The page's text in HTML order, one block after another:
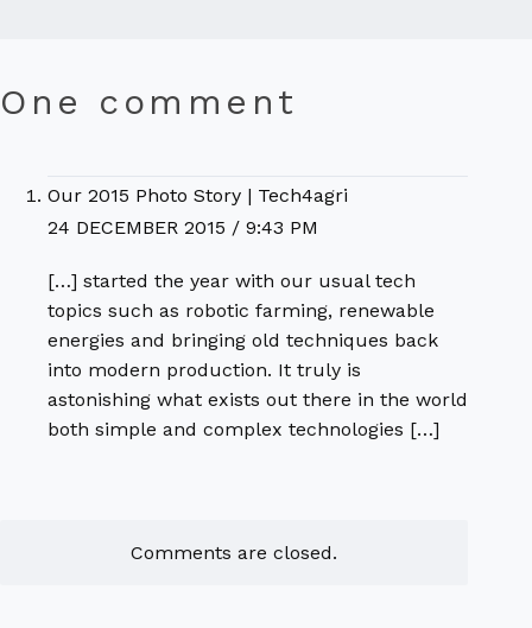
One comment
Our 2015 Photo Story | Tech4agri
24 DECEMBER 2015 / 9:43 PM
[…] started the year with our usual tech
topics such as robotic farming, renewable
energies and bringing old techniques back
into modern production. It truly is
astonishing what exists out there in the world
both simple and complex technologies […]
Comments are closed.